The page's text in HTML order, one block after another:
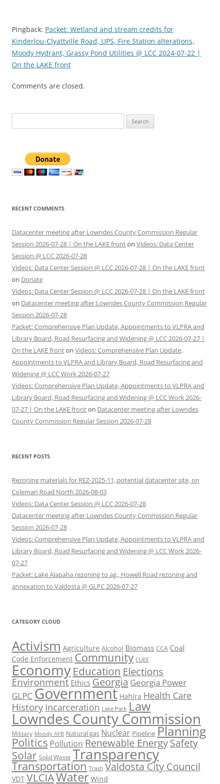
Pingback: Packet: Wetland and stream credits for
Kinderlou-Clyattville Road, UPS, Fire Station alterations,
Moody Hydrant, Grassy Pond Utilities @ LCC 2024-07-22 |
On the LAKE front
Comments are closed.
for:
RECENT COMMENTS
Datacenter meeting after Lowndes County Commission Regular
Session 2026-07-28 | On the LAKE fronton Videos: Data Center
Session @ LCC 2026-07-28
Videos: Data Center Session @ LCC 2026-07-28 | On the LAKE front
on Donate
Videos: Data Center Session @ LCC 2026-07-28 | On the LAKE front
on Datacenter meeting after Lowndes County Commission Regular
Session 2026-07-28
Packet: Comprehensive Plan Update, Appointments to VLPRA and
Library Board, Road Resurfacing and Widening @ LCC 2026-07-27 |
On the LAKE fronton Videos: Comprehensive Plan Update,
Appointments to VLPRA and Library Board, Road Resurfacing and
Widening @ LCC Work 2026-07-27
Videos: Comprehensive Plan Update, Appointments to VLPRA and
Library Board, Road Resurfacing and Widening @ LCC Work 2026-
07-27 | On the LAKE fronton Datacenter meeting after Lowndes
County Commission Regular Session 2026-07-28
RECENT POSTS
Rezoning materials for REZ-2025-11, potential datacenter site, on
Coleman Road North 2026-08-03
Videos: Data Center Session @ LCC 2026-07-28
Datacenter meeting after Lowndes County Commission Regular
Session 2026-07-28
Videos: Comprehensive Plan Update, Appointments to VLPRA and
Library Board, Road Resurfacing and Widening @ LCC Work 2026-
07-27
Packet: Lake Alapaha rezoning to ag., Howell Road rezoning and
annexation to Valdosta @ GLPC 2026-07-27
CATEGORY CLOUD
Activism Agriculture Alcohol Biomass CCA Coal
Code Enforcement Community CUEE
Economy Education Elections
Environment Ethics Georgia Georgia Power
GLPC Government Hahira Health Care
History Incarceration Lake Park Law
Lowndes County Commission
Military Moody AFB Natural gas Nuclear Pipeline Planning
Politics Pollution Renewable EnergySafety
Solar Solid Waste Transparency
Transportation Trash Valdosta City Council
VDT VLCIAWater Wind